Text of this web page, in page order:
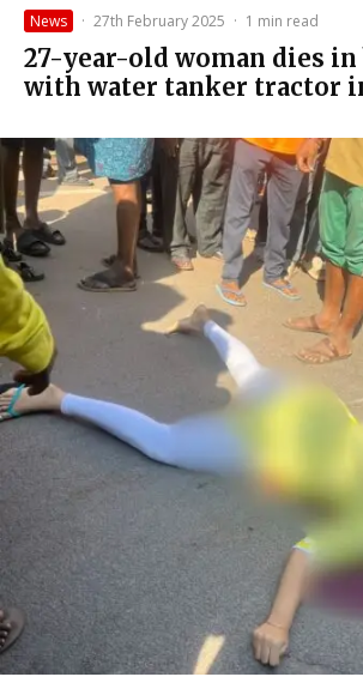
News · 27th February 2025 · 1 min read
27-year-old woman dies in
with water tanker tractor